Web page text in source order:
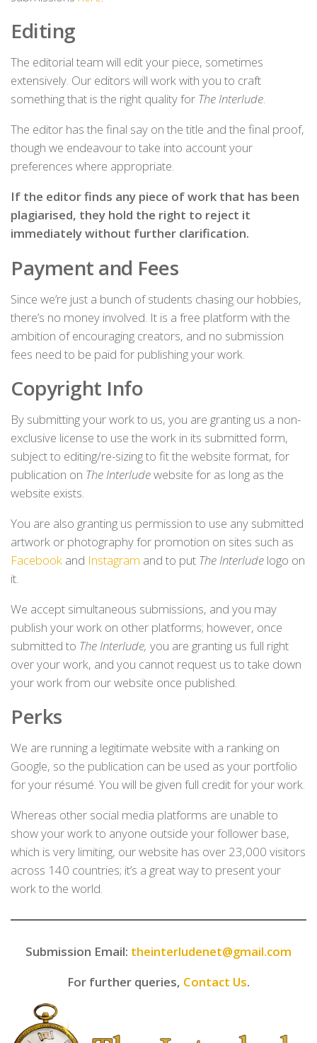
Editing
The editorial team will edit your piece, sometimes
extensively. Our editors will work with you to craft
something that is the right quality for The Interlude.
The editor has the final say on the title and the final proof,
though we endeavour to take into account your
preferences where appropriate.
If the editor finds any piece of work that has been
plagiarised, they hold the right to reject it
immediately without further clarification.
Payment and Fees
Since we’re just a bunch of students chasing our hobbies,
there’s no money involved. It is a free platform with the
ambition of encouraging creators, and no submission
fees need to be paid for publishing your work.
Copyright Info
By submitting your work to us, you are granting us a non-
exclusive license to use the work in its submitted form,
subject to editing/re-sizing to fit the website format, for
publication on The Interludewebsite for as long as the
website exists.
You are also granting us permission to use any submitted
artwork or photography for promotion on sites such as
Facebook and Instagram and to put The Interlude logo on
it.
We accept simultaneous submissions, and you may
publish your work on other platforms; however, once
submitted to The Interlude, you are granting us full right
over your work, and you cannot request us to take down
your work from our website once published.
Perks
We are running a legitimate website with a ranking on
Google, so the publication can be used as your portfolio
for your résumé. You will be given full credit for your work.
Whereas other social media platforms are unable to
show your work to anyone outside your follower base,
which is very limiting, our website has over 23,000 visitors
across 140 countries; it’s a great way to present your
work to the world.
Submission Email: theinterludenet@gmail.com
For further queries, Contact Us.